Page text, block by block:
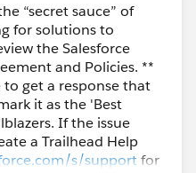
“secret sauce” of
for solutions to
the Salesforce
and Policies. **
to get a response that
it as the 'Best
If the issue
a Trailhead Help
s/supportfor